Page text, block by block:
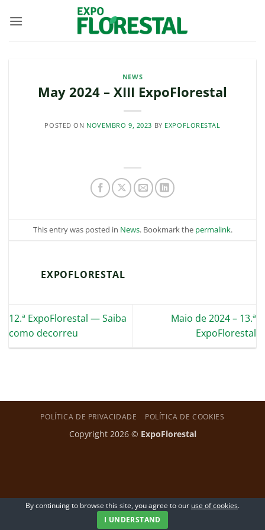
NEWS
May 2024 – XIII ExpoFlorestal
POSTED ON NOVEMBRO 9, 2023 BY EXPOFLORESTAL
This entry was posted in News. Bookmark the permalink.
EXPOFLORESTAL
12.ª ExpoFlorestal — Saiba
como decorreu
Maio de 2024 – 13.ª
ExpoFlorestal
POLÍTICA DE PRIVACIDADE POLÍTICA DE COOKIES
Copyright 2026 © ExpoFlorestal
By continuing to browse this site, you agree to our use of cookies.
I UNDERSTAND